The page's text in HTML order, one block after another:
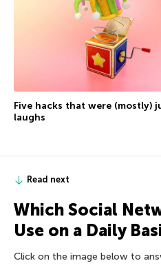
Five hacks that were (mostly)
laughs
Read next
Which Social
Use on a Daily
Click on the image below to